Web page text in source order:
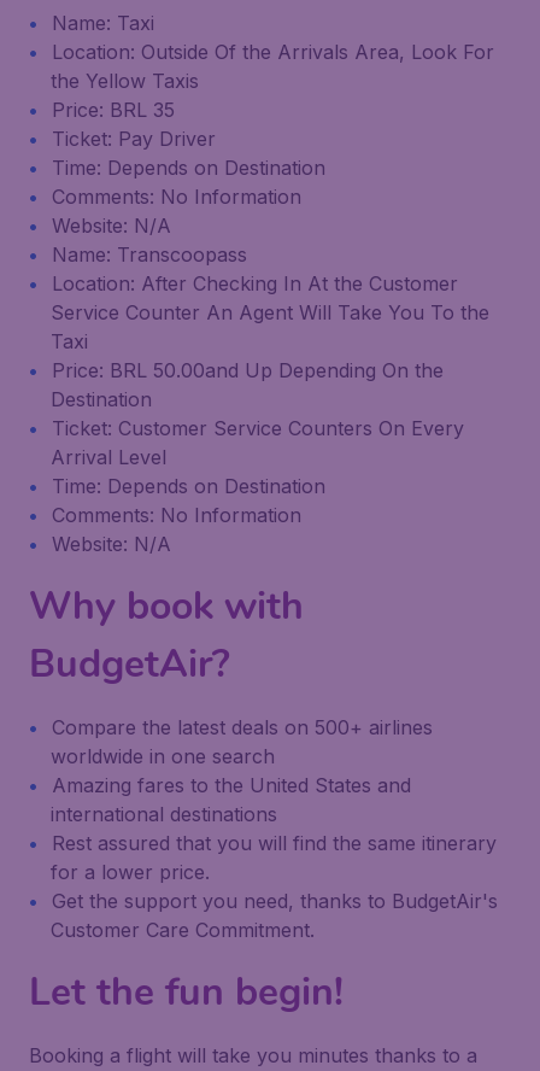
Name: Taxi
Location: Outside Of the Arrivals Area, Look For
the Yellow Taxis
Price: BRL 35
Ticket: Pay Driver
Time: Depends on Destination
Comments: No Information
Website: N/A
Name: Transcoopass
Location: After Checking In At the Customer
Service Counter An Agent Will Take You To the
Taxi
Price: BRL 50.00and Up Depending On the
Destination
Ticket: Customer Service Counters On Every
Arrival Level
Time: Depends on Destination
Comments: No Information
Website: N/A
Why book with
BudgetAir?
Compare the latest deals on 500+ airlines
worldwide in one search
Amazing fares to the United States and
international destinations
Rest assured that you will find the same itinerary
for a lower price.
Get the support you need, thanks to BudgetAir's
Customer Care Commitment.
Let the fun begin!
Booking a flight will take you minutes thanks to a